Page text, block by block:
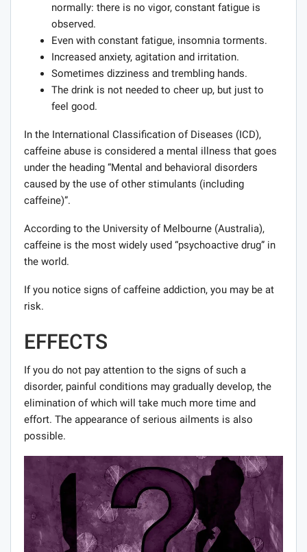
normally: there is no vigor, constant fatigue is
observed.
Even with constant fatigue, insomnia torments.
Increased anxiety, agitation and irritation.
Sometimes dizziness and trembling hands.
The drink is not needed to cheer up, but just to
feel good.
In the International Classification of Diseases (ICD),
caffeine abuse is considered a mental illness that goes
under the heading “Mental and behavioral disorders
caused by the use of other stimulants (including
caffeine)”.
According to the University of Melbourne (Australia),
caffeine is the most widely used “psychoactive drug” in
the world.
If you notice signs of caffeine addiction, you may be at
risk.
EFFECTS
If you do not pay attention to the signs of such a
disorder, painful conditions may gradually develop, the
elimination of which will take much more time and
effort. The appearance of serious ailments is also
possible.